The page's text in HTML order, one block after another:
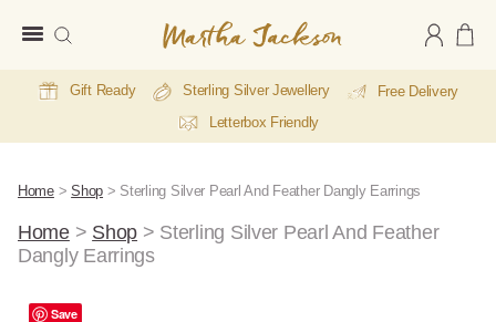
Jackson
Gift Ready Sterling Silver Jewellery
Free Delivery
Letterbox Friendly
Home>Shop > Sterling Silver Pearl And Feather Dangly Earrings
Home> Shop > Sterling Silver Pearl And Feather
Dangly Earrings
Save